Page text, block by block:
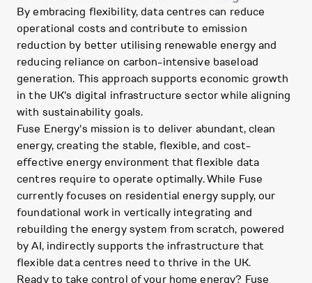
By embracing flexibility, data centres can reduce
operational costs and contribute to emission
reduction by better utilising renewable energy and
reducing reliance on carbon-intensive baseload
generation. This approach supports economic growth
in the UK's digital infrastructure sector while aligning
with sustainability goals.
Fuse Energy's mission is to deliver abundant, clean
energy, creating the stable, flexible, and cost-
effective energy environment that flexible data
centres require to operate optimally. While Fuse
currently focuses on residential energy supply, our
foundational work in vertically integrating and
rebuilding the energy system from scratch, powered
by AI, indirectly supports the infrastructure that
flexible data centres need to thrive in the UK.
Ready to take control of your home energy? Fuse